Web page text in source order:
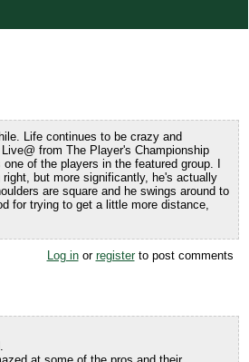
Life continues to be crazy and
from The Player's Championship
of the players in the featured group. I
but more significantly, he's actually
are square and he swings around to
for trying to get a little more distance,
Log inor registerto post comments